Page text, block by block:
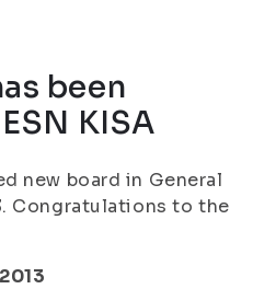
been
KISA
new board in General
Congratulations to the